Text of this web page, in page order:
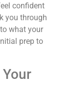
confident
you through
what your
prep to